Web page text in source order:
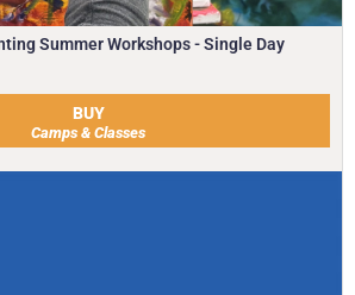
Summer Workshops - Single Day
BUY
Camps & Classes